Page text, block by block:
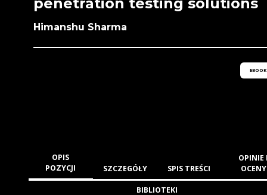
Himanshu Sharma
EBOOK
OPIS
POZYCJI
SZCZEGÓŁY SPIS TREŚCI
OPINIE
OCENY
BIBLIOTEKI